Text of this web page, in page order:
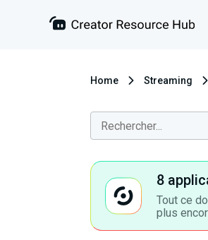
Home Streaming
8
Tout ce
plus